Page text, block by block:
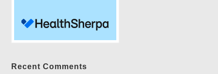
Recent Comments